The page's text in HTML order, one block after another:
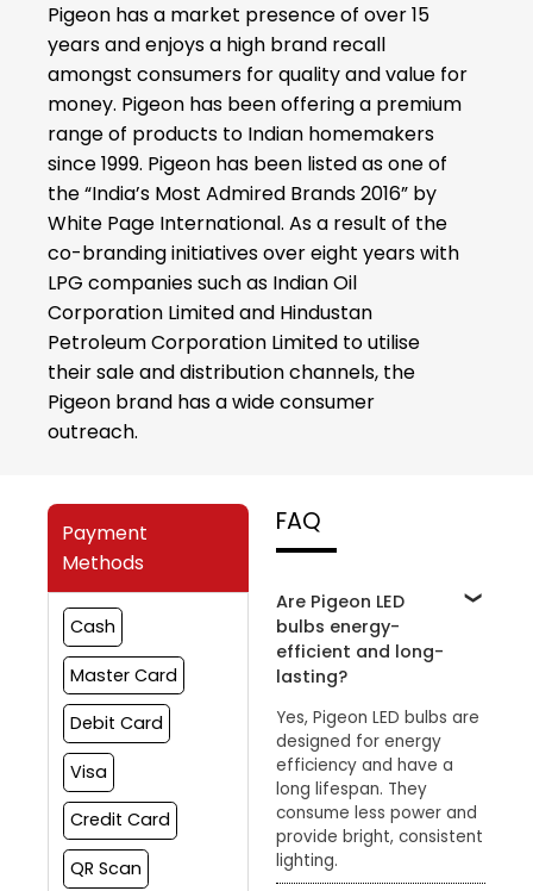
Pigeon has a market presence of over 15
years and enjoys a high brand recall
amongst consumers for quality and value for
money. Pigeon has been offering a premium
range of products to Indian homemakers
since 1999. Pigeon has been listed as one of
the “India’s Most Admired Brands 2016” by
White Page International. As a result of the
co-branding initiatives over eight years with
LPG companies such as Indian Oil
Corporation Limited and Hindustan
Petroleum Corporation Limited to utilise
their sale and distribution channels, the
Pigeon brand has a wide consumer
outreach.
Payment
Methods
Cash
Master Card
Debit Card
Visa
Credit Card
QR Scan
FAQ
Are Pigeon LED
bulbs energy-
efficient and long-
lasting?
Yes, Pigeon LED bulbs are
designed for energy
efficiency and have a
long lifespan. They
consume less power and
provide bright, consistent
lighting.